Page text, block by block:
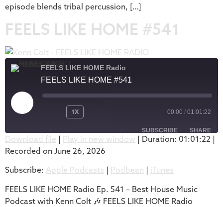
episode blends tribal percussion, […]
FEELS LIKE HOME #541
FEELS LIKE HOME Radio
FEELS LIKE HOME #541
1X 00:00 / 01:01:22
SUBSCRIBE SHARE
Apple Podcasts
iTunes
RSS FEED
SHARE
LINK
EMBED
Download file | Play in new window | Duration: 01:01:22 |
Recorded on June 26, 2026
Subscribe: Apple Podcasts | Podbean | iTunes
FEELS LIKE HOME Radio Ep. 541 – Best House Music
Podcast with Kenn Colt 🎶 FEELS LIKE HOME Radio